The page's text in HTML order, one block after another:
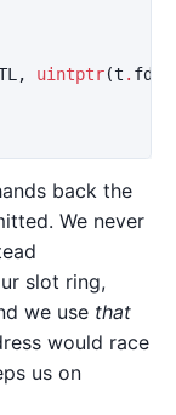
, uintptr(t . fd
back the
We never
slot ring,
we use that
would race
us on